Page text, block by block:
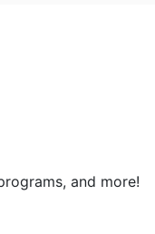
and more!